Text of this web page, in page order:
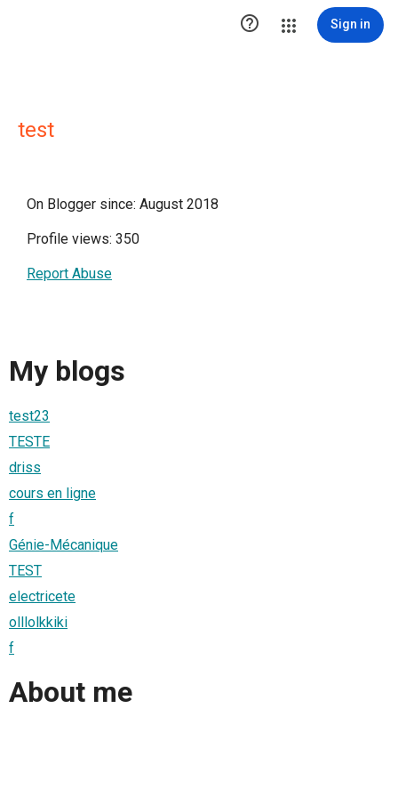
 Sign in
test
On Blogger since: August 2018
Profile views: 350
Report Abuse
My blogs
test23
TESTE
driss
cours en ligne
f
Génie-Mécanique
TEST
electricete
olllolkkiki
f
About me